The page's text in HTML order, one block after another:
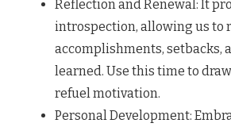
Reflection and Renewal: It
introspection, allowing us to
accomplishments, setbacks,
learned. Use this time to
refuel motivation.
Personal Development: